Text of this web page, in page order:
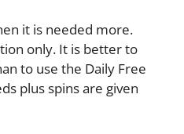
it is needed more.
only. It is better to
to use the Daily Free
plus spins are given